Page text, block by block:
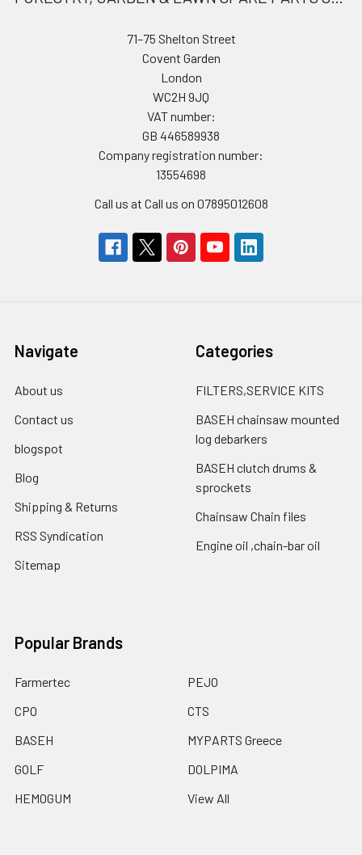
71–75 Shelton Street
Covent Garden
London
WC2H 9JQ
VAT number:
GB 446589938
Company registration number:
13554698
Call us at Call us on 07895012608
Navigate
About us
Contact us
blogspot
Blog
Shipping & Returns
RSS Syndication
Sitemap
Categories
FILTERS,SERVICE KITS
BASEH chainsaw mounted
log debarkers
BASEH clutch drums &
sprockets
Chainsaw Chain files
Engine oil ,chain-bar oil
Popular Brands
Farmertec
CPO
BASEH
GOLF
HEMOGUM
PEJO
CTS
MYPARTS Greece
DOLPIMA
View All